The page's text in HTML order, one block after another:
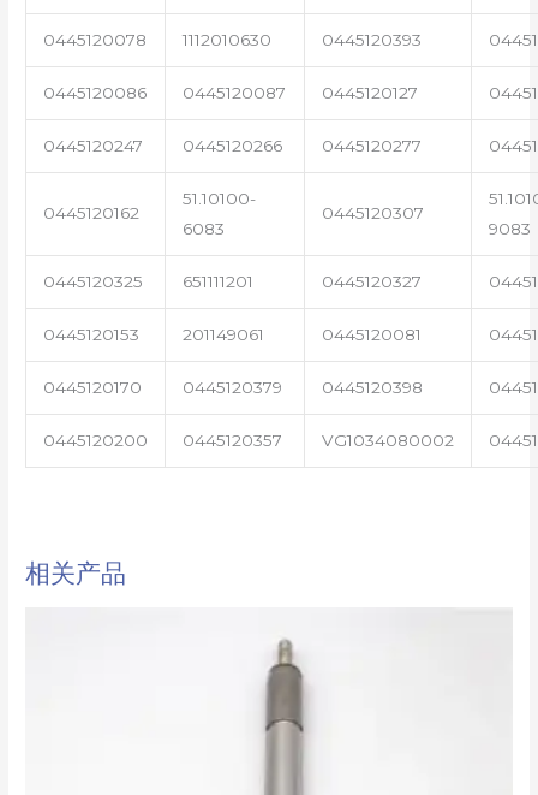
0445120078 1112010630 0445120393
0445120086 0445120087 0445120127
0445120247 0445120266 0445120277
0445120162
51.10100-
6083
0445120307
9083
0445120325 651111201 0445120327
0445120153 201149061 0445120081
0445120170 0445120379 0445120398
0445120200 0445120357 VG1034080002
相关产品